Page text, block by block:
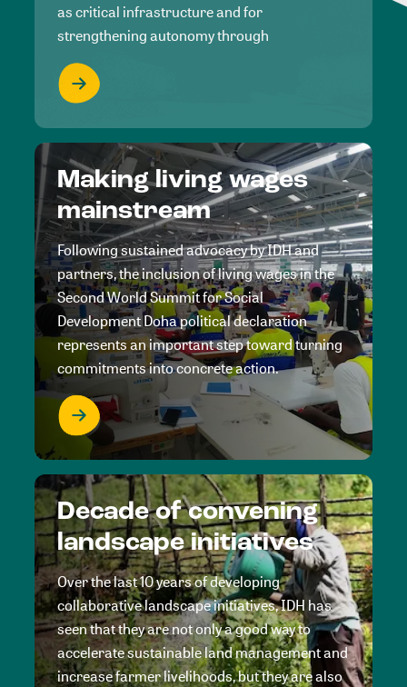
as critical infrastructure and for
strengthening autonomy through
Making living wages
mainstream
Following sustained advocacy by IDH and
partners, the inclusion of living wages in the
Second World Summit for Social
Development Doha political declaration
represents an important step toward turning
commitments into concrete action.
Decade of convening
landscape initiatives
Over the last 10 years of developing
collaborative landscape initiatives, IDH has
seen that they are not only a good way to
accelerate sustainable land management and
increase farmer livelihoods, but they are also